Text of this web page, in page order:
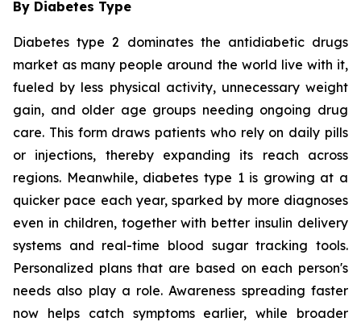
By Diabetes Type
Diabetes type 2 dominates the antidiabetic drugs
market as many people around the world live with it,
fueled by less physical activity, unnecessary weight
gain, and older age groups needing ongoing drug
care. This form draws patients who rely on daily pills
or injections, thereby expanding its reach across
regions. Meanwhile, diabetes type 1 is growing at a
quicker pace each year, sparked by more diagnoses
even in children, together with better insulin delivery
systems and real-time blood sugar tracking tools.
Personalized plans that are based on each person's
needs also play a role. Awareness spreading faster
now helps catch symptoms earlier, while broader